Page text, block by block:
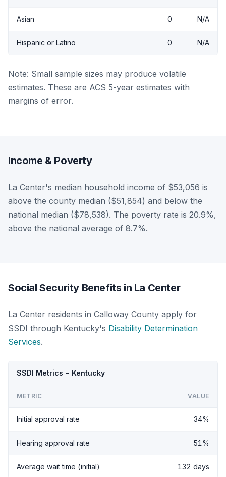
Asian 0 N/A
Hispanic or Latino 0 N/A
Note: Small sample sizes may produce volatile
estimates. These are ACS 5-year estimates with
margins of error.
Income & Poverty
La Center's median household income of $53,056 is
above the county median ($51,854) and below the
national median ($78,538). The poverty rate is 20.9%,
above the national average of 8.7%.
Social Security Benefits in La Center
La Center residents in Calloway County apply for
SSDI through Kentucky's Disability Determination
Services.
SSDI Metrics - Kentucky
METRIC VALUE
Initial approval rate 34%
Hearing approval rate 51%
Average wait time (initial) 132 days